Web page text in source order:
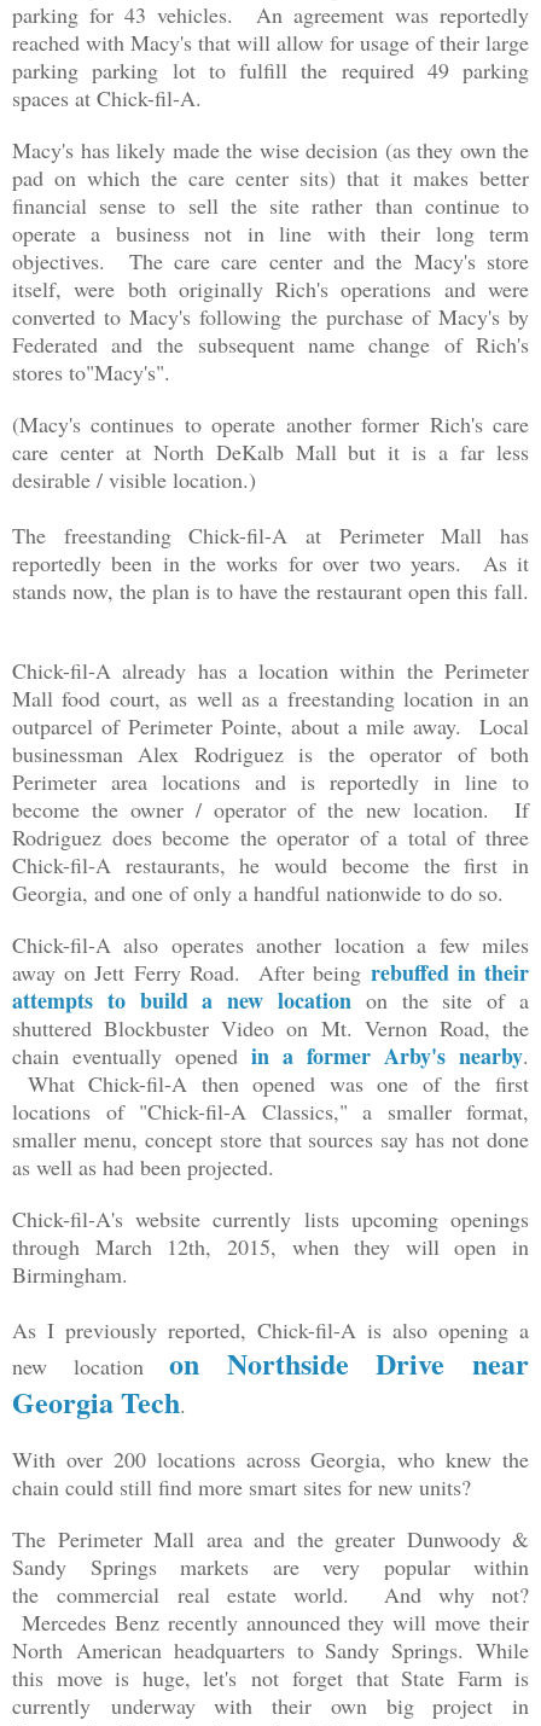
parking for 43 vehicles. An agreement was reportedly
reached with Macy's that will allow for usage of their large
parking parking lot to fulfill the required 49 parking
spaces at Chick-fil-A.
Macy's has likely made the wise decision (as they own the
pad on which the care center sits) that it makes better
financial sense to sell the site rather than continue to
operate a business not in line with their long term
objectives. The care care center and the Macy's store
itself, were both originally Rich's operations and were
converted to Macy's following the purchase of Macy's by
Federated and the subsequent name change of Rich's
stores to"Macy's".
(Macy's continues to operate another former Rich's care
care center at North DeKalb Mall but it is a far less
desirable / visible location.)
The freestanding Chick-fil-A at Perimeter Mall has
reportedly been in the works for over two years. As it
stands now, the plan is to have the restaurant open this fall.
Chick-fil-A already has a location within the Perimeter
Mall food court, as well as a freestanding location in an
outparcel of Perimeter Pointe, about a mile away. Local
businessman Alex Rodriguez is the operator of both
Perimeter area locations and is reportedly in line to
become the owner / operator of the new location. If
Rodriguez does become the operator of a total of three
Chick-fil-A restaurants, he would become the first in
Georgia, and one of only a handful nationwide to do so.
Chick-fil-A also operates another location a few miles
away on Jett Ferry Road. After being rebuffed in their
attempts to build a new location on the site of a
shuttered Blockbuster Video on Mt. Vernon Road, the
chain eventually opened in a former Arby's nearby.
What Chick-fil-A then opened was one of the first
locations of "Chick-fil-A Classics," a smaller format,
smaller menu, concept store that sources say has not done
as well as had been projected.
Chick-fil-A's website currently lists upcoming openings
through March 12th, 2015, when they will open in
Birmingham.
As I previously reported, Chick-fil-A is also opening a
new locationon Northside Drive near
Georgia Tech.
With over 200 locations across Georgia, who knew the
chain could still find more smart sites for new units?
The Perimeter Mall area and the greater Dunwoody &
Sandy Springs markets are very popular within
the commercial real estate world. And why not?
Mercedes Benz recently announced they will move their
North American headquarters to Sandy Springs. While
this move is huge, let's not forget that State Farm is
currently underway with their own big project in